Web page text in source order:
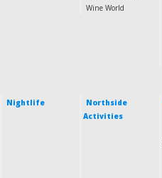
Wine World
Nightlife
Northside
Activities